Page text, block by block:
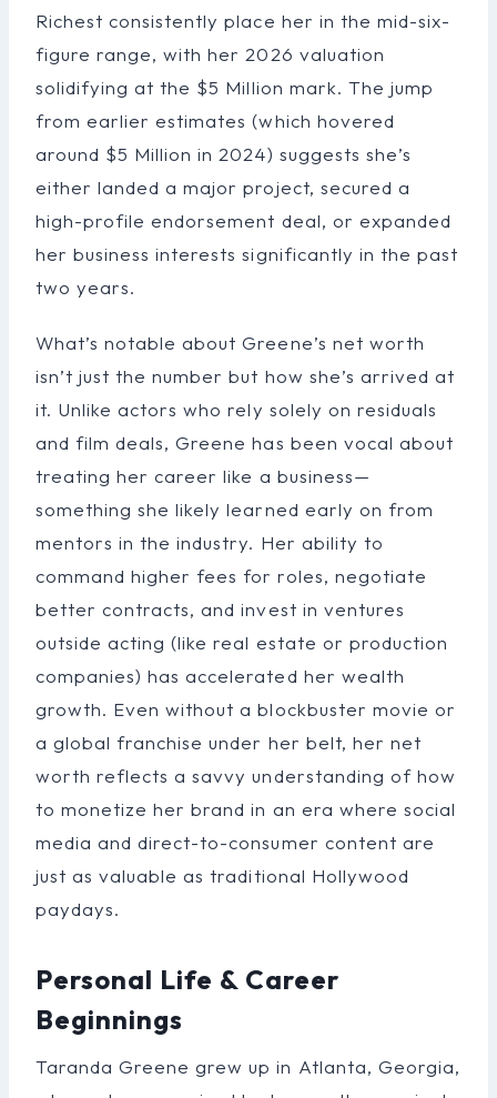
Richest consistently place her in the mid-six-
figure range, with her 2026 valuation
solidifying at the $5 Million mark. The jump
from earlier estimates (which hovered
around $5 Million in 2024) suggests she’s
either landed a major project, secured a
high-profile endorsement deal, or expanded
her business interests significantly in the past
two years.
What’s notable about Greene’s net worth
isn’t just the number but how she’s arrived at
it. Unlike actors who rely solely on residuals
and film deals, Greene has been vocal about
treating her career like a business—
something she likely learned early on from
mentors in the industry. Her ability to
command higher fees for roles, negotiate
better contracts, and invest in ventures
outside acting (like real estate or production
companies) has accelerated her wealth
growth. Even without a blockbuster movie or
a global franchise under her belt, her net
worth reflects a savvy understanding of how
to monetize her brand in an era where social
media and direct-to-consumer content are
just as valuable as traditional Hollywood
paydays.
Personal Life & Career
Beginnings
Taranda Greene grew up in Atlanta, Georgia,